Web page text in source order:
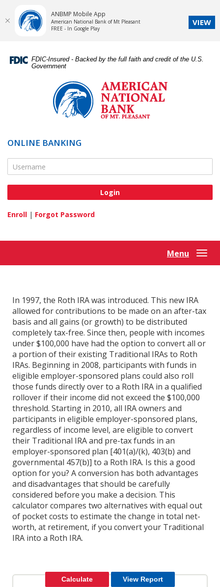
Navigation
Portable
Reader
higher
to
view,download
Acrobat
FDIC-Insured - Backed by the full faith and credit of the U.S.
Government
ONLINE BANKING
Online Banking Username
Enroll | Forgot Password
Menu
In 1997, the Roth IRA was introduced. This new IRA
allowed for contributions to be made on an after-tax
basis and all gains (or growth) to be distributed
completely tax-free. Since then, people with incomes
under $100,000 have had the option to convert all or
a portion of their existing Traditional IRAs to Roth
IRAs. Beginning in 2008, participants with funds in
eligible employer-sponsored plans could also roll
those funds directly over to a Roth IRA in a qualified
rollover if their income did not exceed the $100,000
threshold. Starting in 2010, all IRA owners and
participants in eligible employer-sponsored plans,
regardless of income level, are eligible to convert
their Traditional IRA and pre-tax funds in an
employer-sponsored plan [401(a)/(k), 403(b) and
governmental 457(b)] to a Roth IRA. Is this a good
option for you? A conversion has both advantages
and disadvantages that should be carefully
considered before you make a decision. This
calculator compares two alternatives with equal out
of pocket costs to estimate the change in total net-
worth, at retirement, if you convert your Traditional
IRA into a Roth IRA.
ANBMP Mobile App
American National Bank of Mt Pleasant
FREE - In Google Play
VIEW